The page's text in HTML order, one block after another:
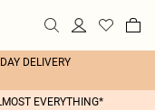
DELIVERY
EVERYTHING*